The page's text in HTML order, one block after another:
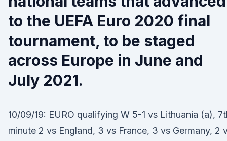
to the UEFA Euro 2020 final
tournament, to be staged
across Europe in June and
July 2021.
10/09/19: EURO qualifying W 5-1 vs Lithuania (a),
minute 2 vs England, 3 vs France, 3 vs Germany, 2